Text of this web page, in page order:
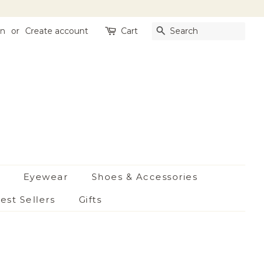
or Create account Cart Search
Eyewear Shoes & Accessories
Sellers Gifts